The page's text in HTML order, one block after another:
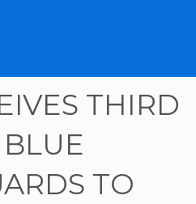
THIRD
TO